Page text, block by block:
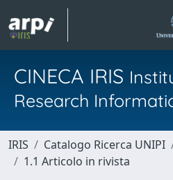
CINECA IRIS
Research
IRIS Catalogo Ricerca UNIPI
1.1 Articolo in rivista